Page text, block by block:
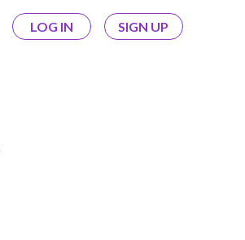
LOG IN SIGN UP